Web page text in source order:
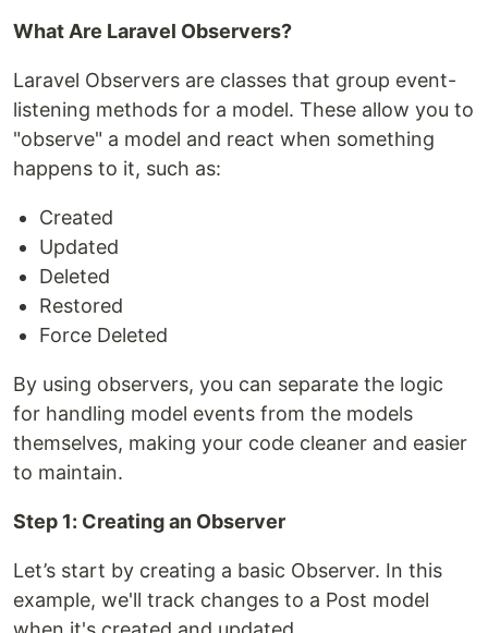
What Are Laravel Observers?
Laravel Observers are classes that group event-
listening methods for a model. These allow you to
"observe" a model and react when something
happens to it, such as:
Created
Updated
Deleted
Restored
Force Deleted
By using observers, you can separate the logic
for handling model events from the models
themselves, making your code cleaner and easier
to maintain.
Step 1: Creating an Observer
Let’s start by creating a basic Observer. In this
example, we'll track changes to a Post model